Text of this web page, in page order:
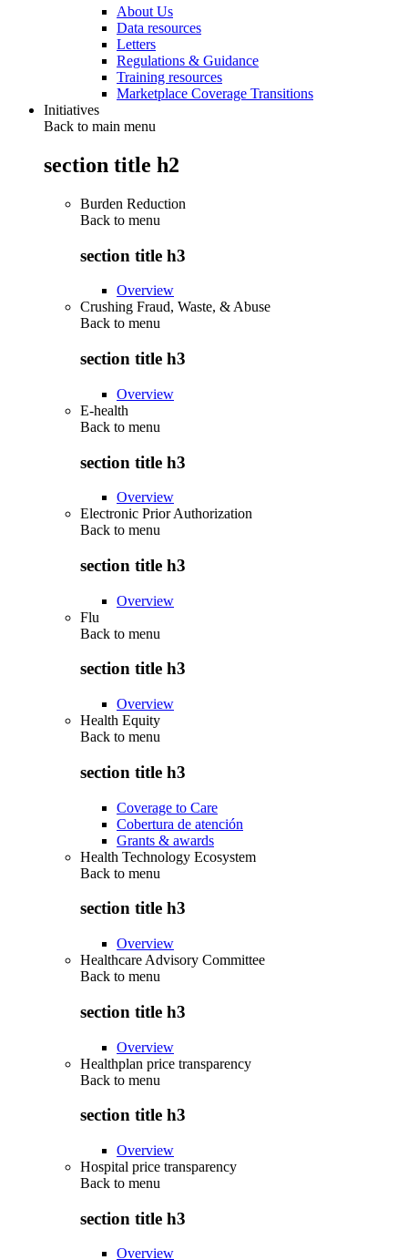
About Us
Data resources
Letters
Regulations & Guidance
Training resources
Marketplace Coverage Transitions
Initiatives
Back to main menu
section title h2
Burden Reduction
Back to menu
section title h3
Overview
Crushing Fraud, Waste, & Abuse
Back to menu
section title h3
Overview
E-health
Back to menu
section title h3
Overview
Electronic Prior Authorization
Back to menu
section title h3
Overview
Flu
Back to menu
section title h3
Overview
Health Equity
Back to menu
section title h3
Coverage to Care
Cobertura de atención
Grants & awards
Health Technology Ecosystem
Back to menu
section title h3
Overview
Healthcare Advisory Committee
Back to menu
section title h3
Overview
Healthplan price transparency
Back to menu
section title h3
Overview
Hospital price transparency
Back to menu
section title h3
Overview